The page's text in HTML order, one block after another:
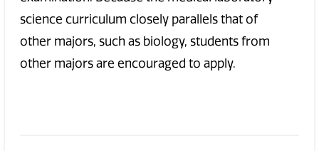
science curriculum closely parallels that of
other majors, such as biology, students from
other majors are encouraged to apply.